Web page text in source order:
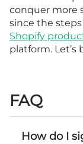
conquer more
since the
Shopify
platform. Let’s
FAQ
How do I